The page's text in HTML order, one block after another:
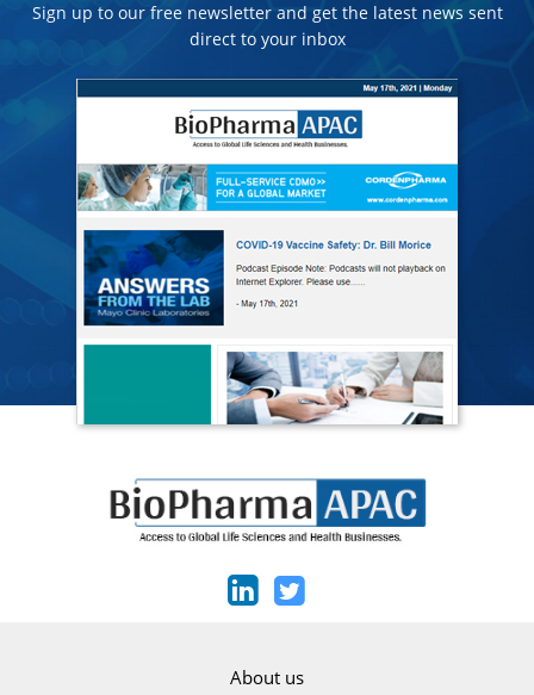
Sign up to our free newsletter and get the latest news sent
direct to your inbox
About us